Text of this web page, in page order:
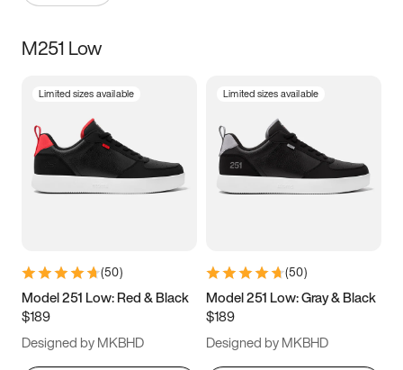
Size
3.5 4 4.5
5.5 6 6.5 7
9.5 10 10.5
11.5
M251 Low
Limited sizes available
(50)
Model 251 Low: Red & Black
$189
Designed by MKBHD
Limited sizes available
(50)
Model 251 Low: Gray & Black
$189
Designed by MKBHD